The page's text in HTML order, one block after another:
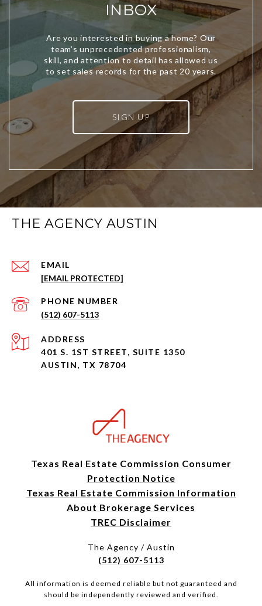
INBOX
SIGN UP
THE AGENCY AUSTIN
EMAIL
[EMAIL PROTECTED]
PHONE NUMBER
(512) 607-5113
ADDRESS
401 S. 1ST STREET, SUITE 1350
AUSTIN, TX 78704
Texas Real Estate Commission Consumer
Protection Notice
Texas Real Estate Commission Information
About Brokerage Services
TREC Disclaimer
The Agency / Austin
(512) 607-5113
All information is deemed reliable but not guaranteed and
should be independently reviewed and verified.